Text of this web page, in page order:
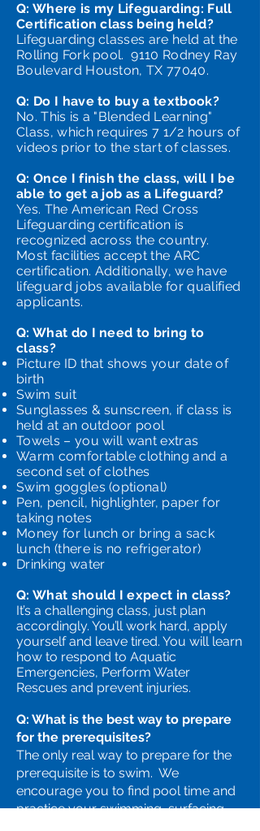
Q: Where is my Lifeguarding: Full
Certification class being held?
Lifeguarding classes are held at the
Rolling Fork pool. 9110 Rodney Ray
Boulevard Houston, TX 77040.
Q: Do I have to buy a textbook?
No. This is a "Blended Learning"
Class, which requires 7 1/2 hours of
videos prior to the start of classes.
Q: Once I finish the class, will I be
able to get a job as a Lifeguard?
Yes. The American Red Cross
Lifeguarding certification is
recognized across the country.
Most facilities accept the ARC
certification. Additionally, we have
lifeguard jobs available for qualified
applicants.
Q: What do I need to bring to
class?
Picture ID that shows your date of
birth
Swim suit
Sunglasses & sunscreen, if class is
held at an outdoor pool
Towels – you will want extras
Warm comfortable clothing and a
second set of clothes
Swim goggles (optional)
Pen, pencil, highlighter, paper for
taking notes
Money for lunch or bring a sack
lunch (there is no refrigerator)
Drinking water
Q: What should I expect in class?
It’s a challenging class, just plan
accordingly. You’ll work hard, apply
yourself and leave tired. You will learn
how to respond to Aquatic
Emergencies, Perform Water
Rescues and prevent injuries.
Q: What is the best way to prepare
for the prerequisites?
The only real way to prepare for the
prerequisite is to swim. We
encourage you to find pool time and
practice your swimming, surfacing